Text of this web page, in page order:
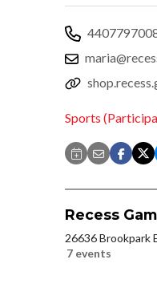
Sports
Recess
26636 Brookpark
7 events